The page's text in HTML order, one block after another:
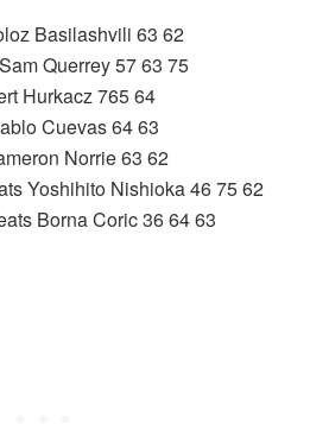
Basilashvili 63 62
Querrey 57 63 75
Hurkacz 765 64
Cuevas 64 63
Norrie 63 62
Yoshihito Nishioka 46 75 62
Borna Coric 36 64 63